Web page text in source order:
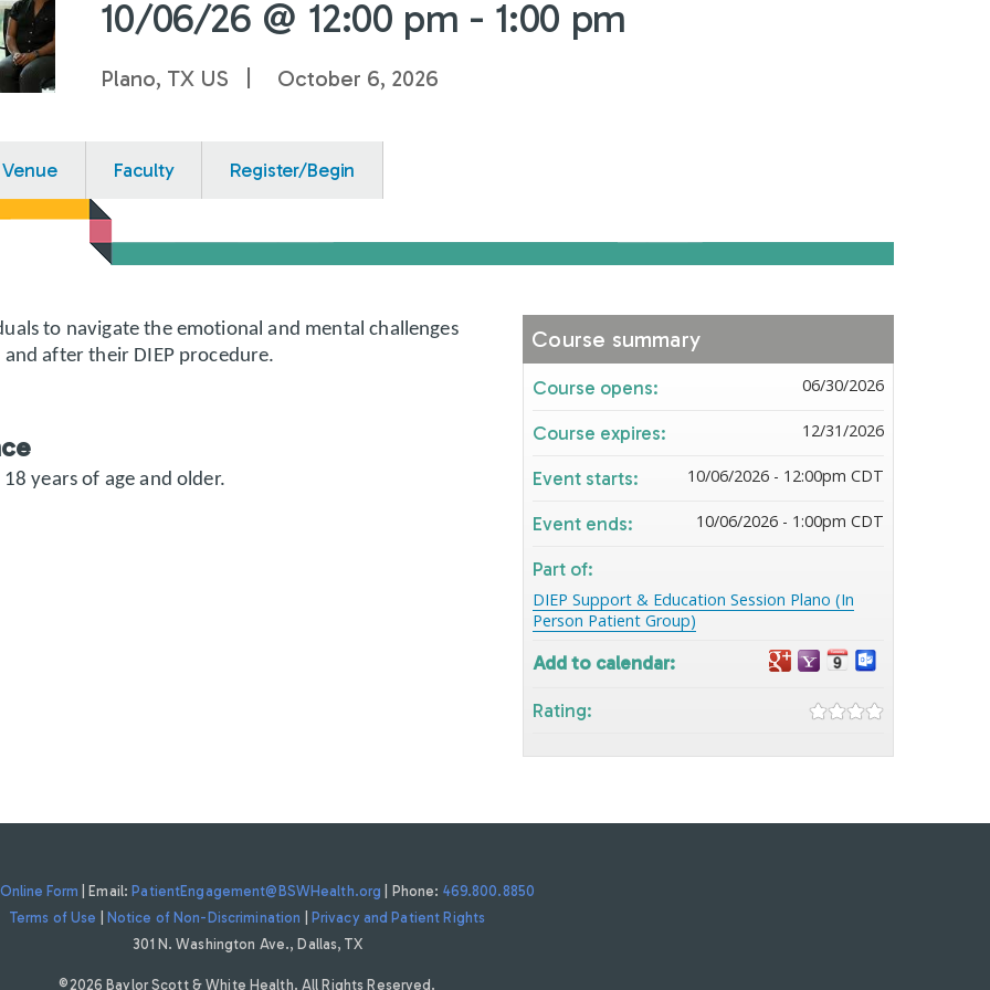
10/06/26 @ 12:00 pm - 1:00 pm
Plano, TX US October 6, 2026
Venue Faculty Register/Begin
to navigate the emotional and mental challenges
after their DIEP procedure.
years of age and older.
Course summary
Course opens: 06/30/2026
Course expires: 12/31/2026
Event starts: 10/06/2026 - 12:00pm CDT
Event ends: 10/06/2026 - 1:00pm CDT
Part of:
DIEP Support & Education Session Plano (In
Person Patient Group)
Add to calendar:
Rating:
Online Form | Email: PatientEngagement@BSWHealth.org | Phone: 469.800.8850
Terms of Use
Notice of Non-Discrimination
Privacy and Patient Rights
301 N. Washington Ave., Dallas, TX
©2026 Baylor Scott & White Health. All Rights Reserved.